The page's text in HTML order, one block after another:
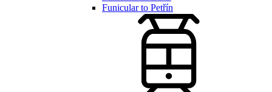
Funicular to Petřín